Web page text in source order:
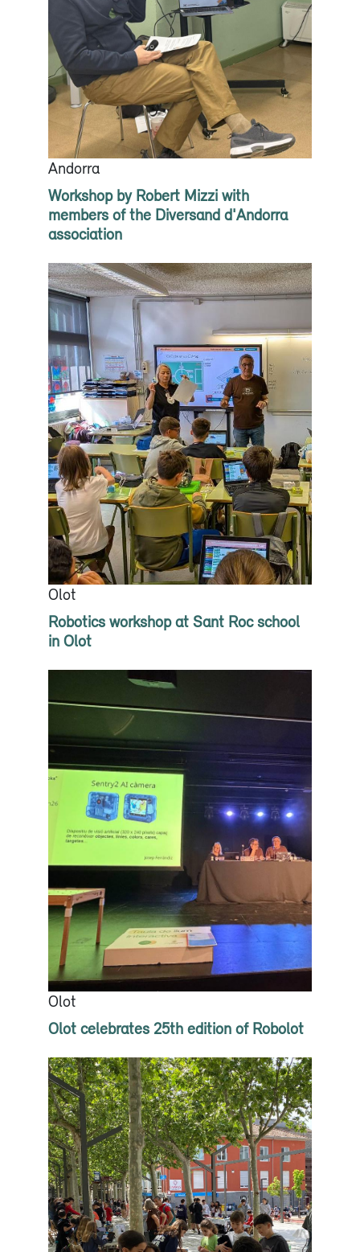
Andorra
Workshop by Robert Mizzi with
members of the Diversand d'Andorra
association
Olot
Robotics workshop at Sant Roc school
in Olot
Olot
Olot celebrates 25th edition of Robolot